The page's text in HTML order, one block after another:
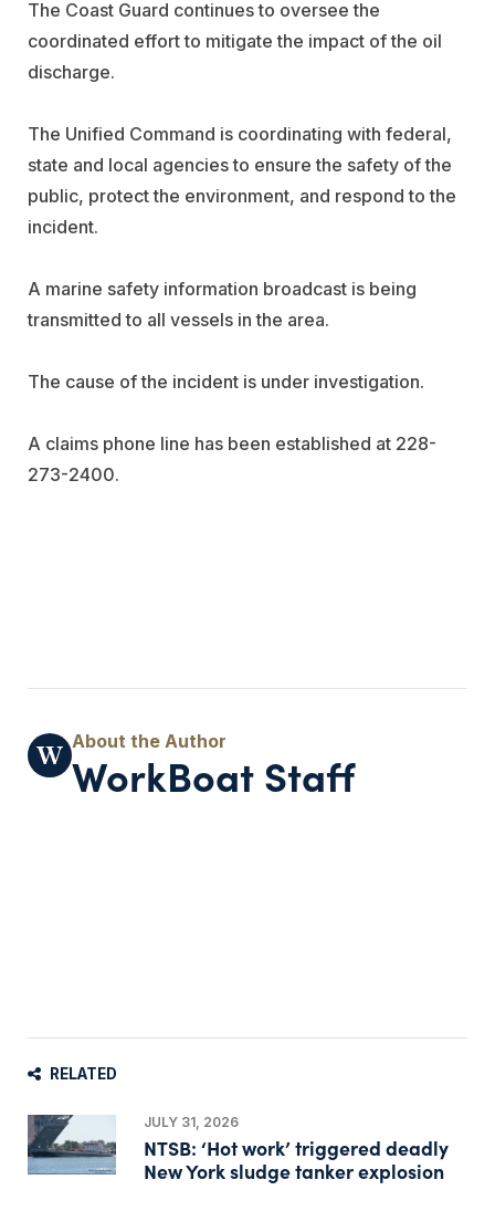
The Coast Guard continues to oversee the
coordinated effort to mitigate the impact of the oil
discharge.
The Unified Command is coordinating with federal,
state and local agencies to ensure the safety of the
public, protect the environment, and respond to the
incident.
A marine safety information broadcast is being
transmitted to all vessels in the area.
The cause of the incident is under investigation.
A claims phone line has been established at 228-
273-2400.
WorkBoat Staff
RELATED
JULY 31, 2026
NTSB: ‘Hot work’ triggered deadly
New York sludge tanker explosion